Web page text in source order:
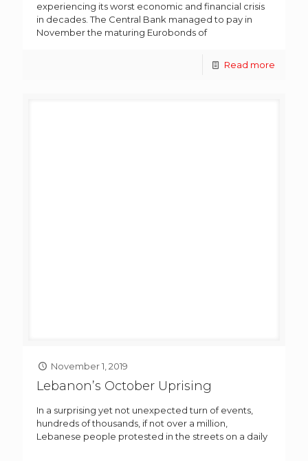
experiencing its worst economic and financial crisis
in decades. The Central Bank managed to pay in
November the maturing Eurobonds of
Read more
November 1, 2019
Lebanon’s October Uprising
In a surprising yet not unexpected turn of events,
hundreds of thousands, if not over a million,
Lebanese people protested in the streets on a daily